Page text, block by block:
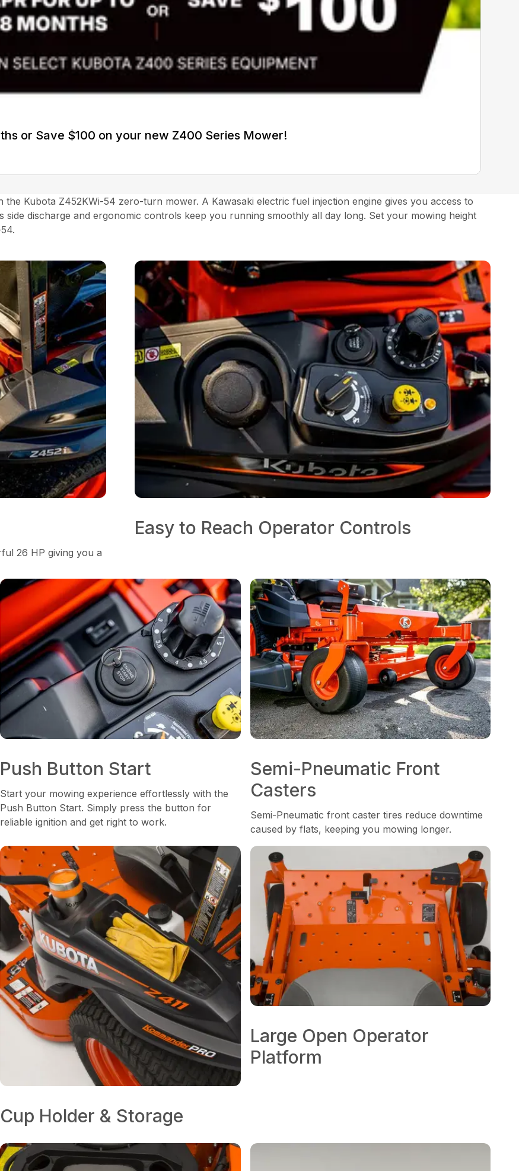
or Save $100 on your new Z400 Series Mower!
Kubota Z452KWi-54 zero-turn mower. A Kawasaki electric fuel injection engine gives you access to
side discharge and ergonomic controls keep you running smoothly all day long. Set your mowing height
26 HP giving you a
Easy to Reach Operator Controls
Push Button Start
Start your mowing experience effortlessly with the
Push Button Start. Simply press the button for
reliable ignition and get right to work.
Semi-Pneumatic Front
Casters
Semi-Pneumatic front caster tires reduce downtime
caused by flats, keeping you mowing longer.
Cup Holder & Storage
Large Open Operator
Platform